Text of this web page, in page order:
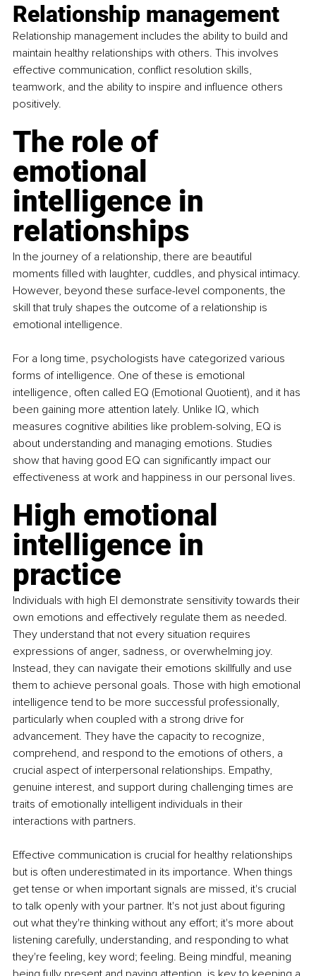
Relationship management
Relationship management includes the ability to build and
maintain healthy relationships with others. This involves
effective communication, conflict resolution skills,
teamwork, and the ability to inspire and influence others
positively.
The role of
emotional
intelligence in
relationships
In the journey of a relationship, there are beautiful
moments filled with laughter, cuddles, and physical intimacy.
However, beyond these surface-level components, the
skill that truly shapes the outcome of a relationship is
emotional intelligence.
For a long time, psychologists have categorized various
forms of intelligence. One of these is emotional
intelligence, often called EQ (Emotional Quotient), and it has
been gaining more attention lately. Unlike IQ, which
measures cognitive abilities like problem-solving, EQ is
about understanding and managing emotions. Studies
show that having good EQ can significantly impact our
effectiveness at work and happiness in our personal lives.
High emotional
intelligence in
practice
Individuals with high EI demonstrate sensitivity towards their
own emotions and effectively regulate them as needed.
They understand that not every situation requires
expressions of anger, sadness, or overwhelming joy.
Instead, they can navigate their emotions skillfully and use
them to achieve personal goals. Those with high emotional
intelligence tend to be more successful professionally,
particularly when coupled with a strong drive for
advancement. They have the capacity to recognize,
comprehend, and respond to the emotions of others, a
crucial aspect of interpersonal relationships. Empathy,
genuine interest, and support during challenging times are
traits of emotionally intelligent individuals in their
interactions with partners.
Effective communication is crucial for healthy relationships
but is often underestimated in its importance. When things
get tense or when important signals are missed, it's crucial
to talk openly with your partner. It's not just about figuring
out what they're thinking without any effort; it's more about
listening carefully, understanding, and responding to what
they're feeling, key word; feeling. Being mindful, meaning